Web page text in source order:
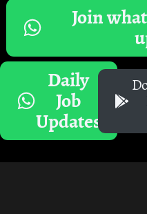
Join
Daily
Job
Updates